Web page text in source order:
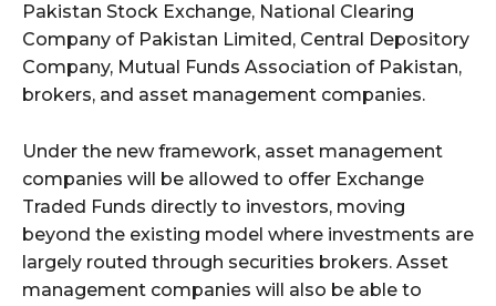
Pakistan Stock Exchange, National Clearing
Company of Pakistan Limited, Central Depository
Company, Mutual Funds Association of Pakistan,
brokers, and asset management companies.
Under the new framework, asset management
companies will be allowed to offer Exchange
Traded Funds directly to investors, moving
beyond the existing model where investments are
largely routed through securities brokers. Asset
management companies will also be able to